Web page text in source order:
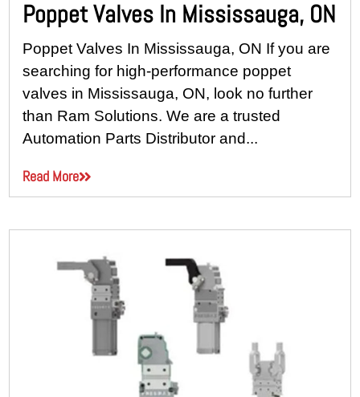
Poppet Valves In Mississauga, ON
Poppet Valves In Mississauga, ON If you are
searching for high-performance poppet
valves in Mississauga, ON, look no further
than Ram Solutions. We are a trusted
Automation Parts Distributor and...
Read More